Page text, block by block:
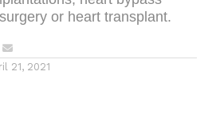
or heart transplant.
21, 2021